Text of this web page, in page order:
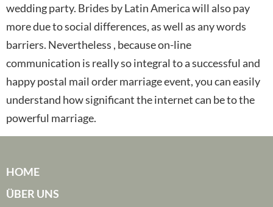
wedding party. Brides by Latin America will also pay
more due to social differences, as well as any words
barriers. Nevertheless , because on-line
communication is really so integral to a successful and
happy postal mail order marriage event, you can easily
understand how significant the internet can be to the
powerful marriage.
HOME
ÜBER UNS